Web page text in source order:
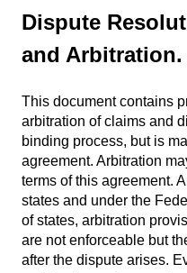
Dispute
and Arbitration.
This document contains
arbitration of claims and
binding process, but is
agreement. Arbitration
terms of this agreement.
states and under the
of states, arbitration
are not enforceable but
after the dispute arises.